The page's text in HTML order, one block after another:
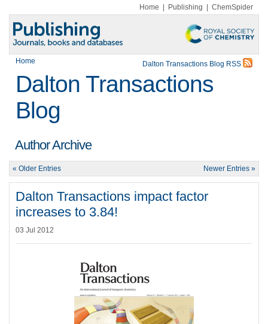
Home Publishing ChemSpider
Home Dalton Transactions Blog RSS
Dalton Transactions
Blog
Author Archive
« Older Entries Newer Entries »
Dalton Transactions impact factor
increases to 3.84!
03 Jul 2012